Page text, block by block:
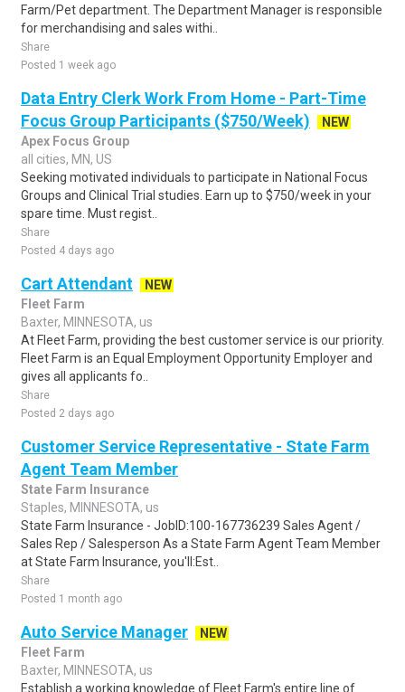
Farm/Pet department. The Department Manager is responsible
for merchandising and sales withi..
Share
Posted 1 week ago
Data Entry Clerk Work From Home - Part-Time
Focus Group Participants ($750/Week)
NEW
Apex Focus Group
all cities, MN, US
Seeking motivated individuals to participate in National Focus
Groups and Clinical Trial studies. Earn up to $750/week in your
spare time. Must regist..
Share
Posted 4 days ago
Cart Attendant
NEW
Fleet Farm
Baxter, MINNESOTA, us
At Fleet Farm, providing the best customer service is our priority.
Fleet Farm is an Equal Employment Opportunity Employer and
gives all applicants fo..
Share
Posted 2 days ago
Customer Service Representative - State Farm
Agent Team Member
State Farm Insurance
Staples, MINNESOTA, us
State Farm Insurance - JobID:100-167736239 Sales Agent /
Sales Rep / Salesperson As a State Farm Agent Team Member
at State Farm Insurance, you'll:Est..
Share
Posted 1 month ago
Auto Service Manager
NEW
Fleet Farm
Baxter, MINNESOTA, us
Establish a working knowledge of Fleet Farm's entire line of